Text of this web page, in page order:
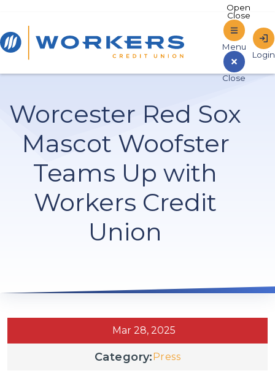
Home
Sign In to Online Banking
Worcester Red Sox
Mascot Woofster
Teams Up with
Workers Credit
Union
Mar 28, 2025
Category:Press